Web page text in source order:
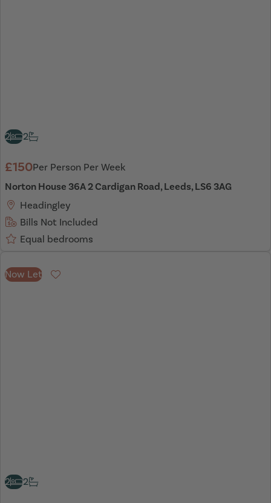
2 2
£150Per Person Per Week
Norton House 36A 2 Cardigan Road, Leeds, LS6 3AG
Headingley
Bills Not Included
Equal bedrooms
Now Let
Favourite
2 2